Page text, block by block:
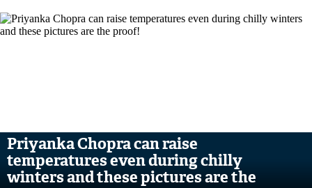
Priyanka Chopra can raise
temperatures even during chilly
winters and these pictures are the